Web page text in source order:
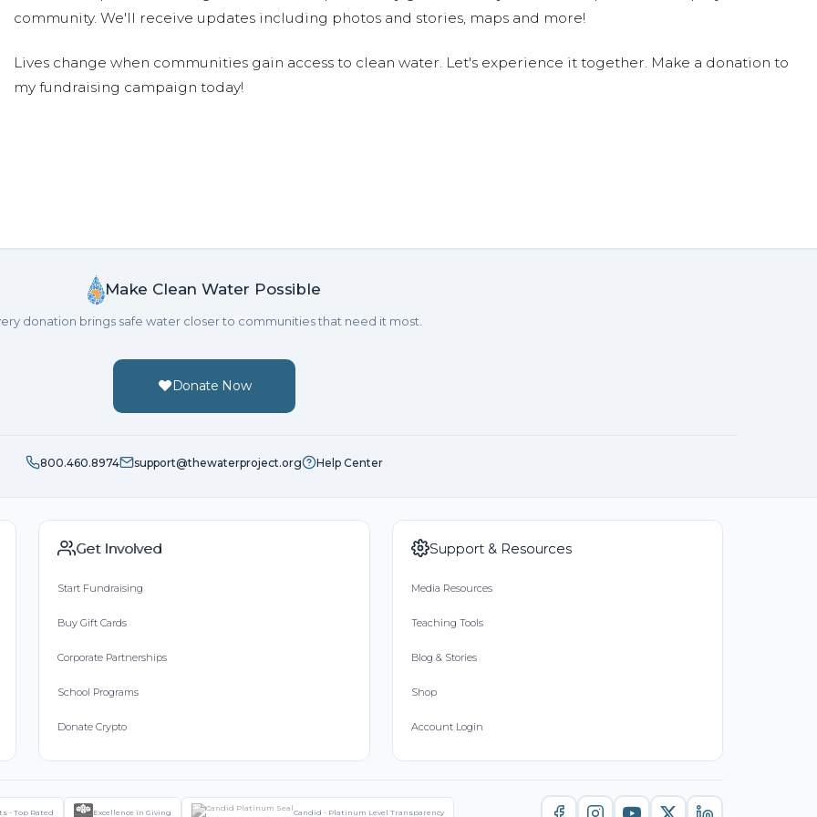
community. We'll receive updates including photos and stories, maps and more!
Lives change when communities gain access to clean water. Let's experience it together. Make a donation to
my fundraising campaign today!
Make Clean Water Possible
donation brings safe water closer to communities that need it most.
Donate Now
800.460.8974 support@thewaterproject.org Help Center
Get Involved
Start Fundraising
Buy Gift Cards
Corporate Partnerships
School Programs
Donate Crypto
Support & Resources
Media Resources
Teaching Tools
Blog & Stories
Shop
Account Login
- Top Rated Excellence in Giving Candid - Platinum Level Transparency